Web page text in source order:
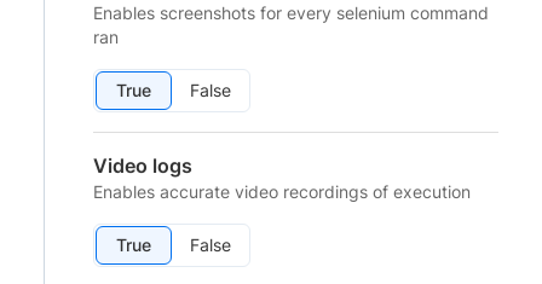
Enables screenshots for every selenium command
ran
True False
Video logs
Enables accurate video recordings of execution
True False